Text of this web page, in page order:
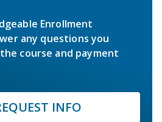
Enrollment
any questions you
course and payment
INFO